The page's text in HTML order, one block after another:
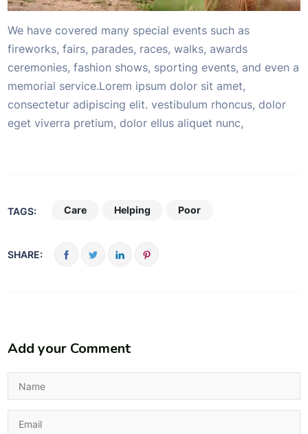
We have covered many special events such as
fireworks, fairs, parades, races, walks, awards
ceremonies, fashion shows, sporting events, and even a
memorial service.Lorem ipsum dolor sit amet,
consectetur adipiscing elit. vestibulum rhoncus, dolor
eget viverra pretium, dolor ellus aliquet nunc,
TAGS: Care Helping Poor
SHARE:
Add your Comment